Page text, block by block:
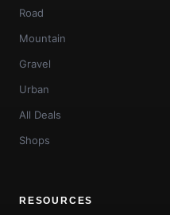
Road
Mountain
Gravel
Urban
All Deals
Shops
RESOURCES